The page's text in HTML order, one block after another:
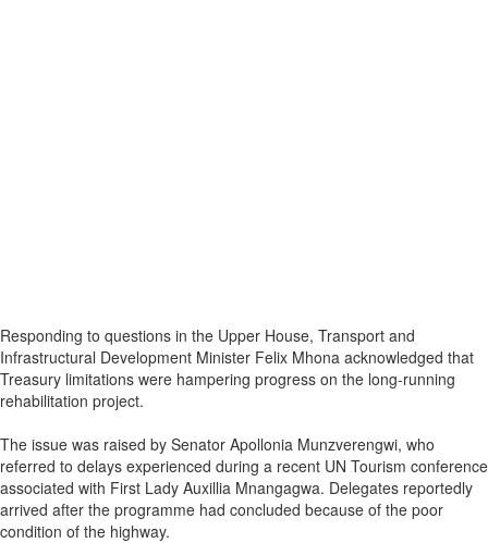
Responding to questions in the Upper House, Transport and
Infrastructural Development Minister Felix Mhona acknowledged that
Treasury limitations were hampering progress on the long-running
rehabilitation project.
The issue was raised by Senator Apollonia Munzverengwi, who
referred to delays experienced during a recent UN Tourism conference
associated with First Lady Auxillia Mnangagwa. Delegates reportedly
arrived after the programme had concluded because of the poor
condition of the highway.